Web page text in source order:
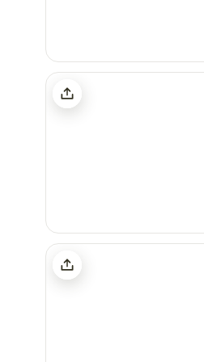
Heart Of Texas RV Park
Miles High Retreat